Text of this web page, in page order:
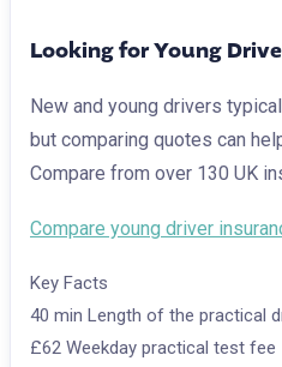
Looking for Young
New and young drivers
but comparing quotes can
Compare from over 130 UK
Compare young driver
Key Facts
40 min Length of the practical
£62 Weekday practical test fee